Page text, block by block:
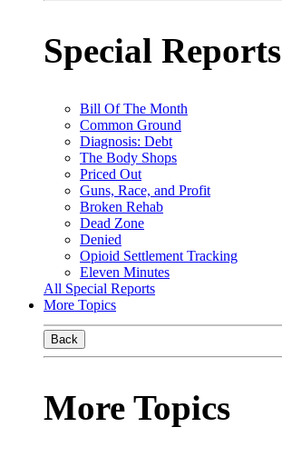
Special Reports
Bill Of The Month
Common Ground
Diagnosis: Debt
The Body Shops
Priced Out
Guns, Race, and Profit
Broken Rehab
Dead Zone
Denied
Opioid Settlement Tracking
Eleven Minutes
All Special Reports
More Topics
Back
More Topics